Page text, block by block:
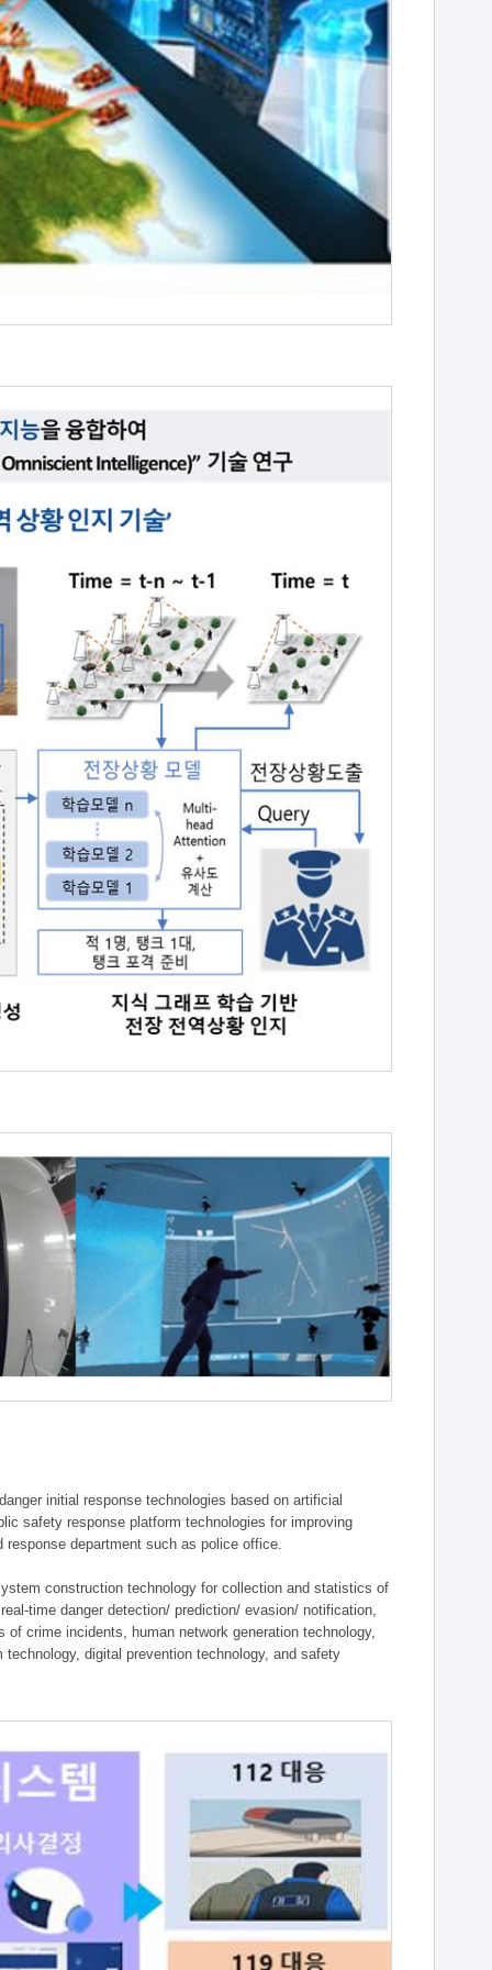
initial response technologies based on artificial
safety response platform technologies for improving
department such as police office.
construction technology for collection and statistics of
time danger detection/ prediction/ evasion/ notification,
crime incidents, human network generation technology,
digital prevention technology, and safety